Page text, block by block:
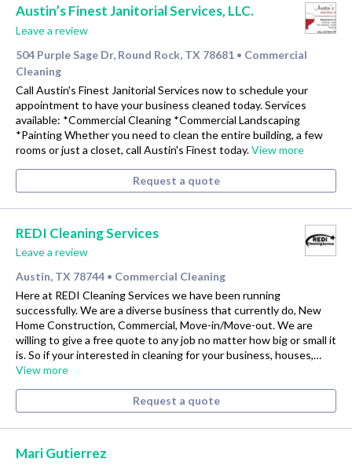
Austin’s Finest Janitorial Services, LLC.
Leave a review
504 Purple Sage Dr, Round Rock, TX 78681 • Commercial
Cleaning
Call Austin's Finest Janitorial Services now to schedule your
appointment to have your business cleaned today. Services
available: *Commercial Cleaning *Commercial Landscaping
*Painting Whether you need to clean the entire building, a few
rooms or just a closet, call Austin's Finest today.View more
Request a quote
REDI Cleaning Services
Leave a review
Austin, TX 78744 • Commercial Cleaning
Here at REDI Cleaning Services we have been running
successfully. We are a diverse business that currently do, New
Home Construction, Commercial, Move-in/Move-out. We are
willing to give a free quote to any job no matter how big or small it
is. So if your interested in cleaning for your business, houses,…
View more
Request a quote
Mari Gutierrez